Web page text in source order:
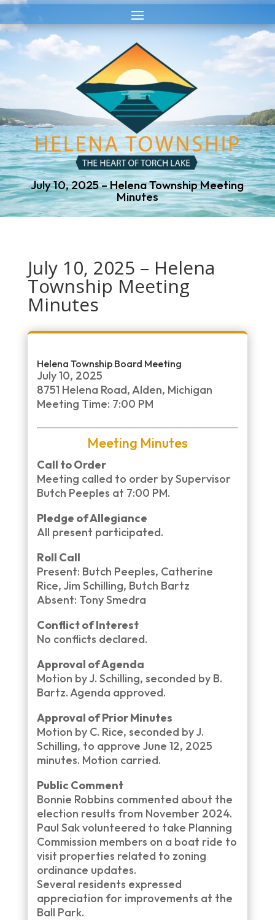
Skip
Content
Skip
navigation
July 10, 2025 – Helena Township Meeting
Minutes
July 10, 2025 – Helena
Township Meeting
Minutes
Helena Township Board Meeting
July 10, 2025
8751 Helena Road, Alden, Michigan
Meeting Time: 7:00 PM
Meeting Minutes
Call to Order
Meeting called to order by Supervisor
Butch Peeples at 7:00 PM.
Pledge of Allegiance
All present participated.
Roll Call
Present: Butch Peeples, Catherine
Rice, Jim Schilling, Butch Bartz
Absent: Tony Smedra
Conflict of Interest
No conflicts declared.
Approval of Agenda
Motion by J. Schilling, seconded by B.
Bartz. Agenda approved.
Approval of Prior Minutes
Motion by C. Rice, seconded by J.
Schilling, to approve June 12, 2025
minutes. Motion carried.
Public Comment
Bonnie Robbins commented about the
election results from November 2024.
Paul Sak volunteered to take Planning
Commission members on a boat ride to
visit properties related to zoning
ordinance updates.
Several residents expressed
appreciation for improvements at the
Ball Park.